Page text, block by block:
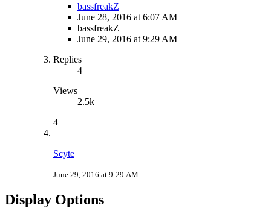
bassfreakZ
June 28, 2016 at 6:07 AM
bassfreakZ
June 29, 2016 at 9:29 AM
Replies
4
Views
2.5k
4
Scyte
June 29, 2016 at 9:29 AM
Display Options